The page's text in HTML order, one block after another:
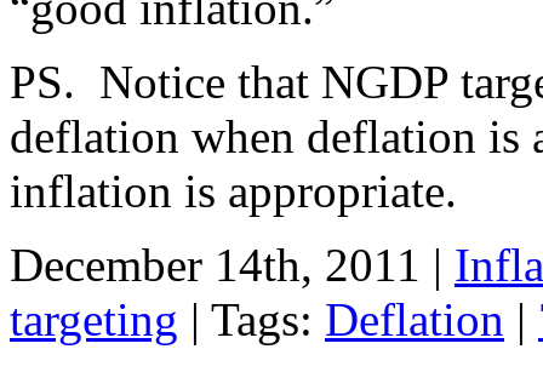
PS. Notice that NGDP
deflation when deflation is
inflation is appropriate.
December 14th, 2011 |
targeting | Tags: Deflation |